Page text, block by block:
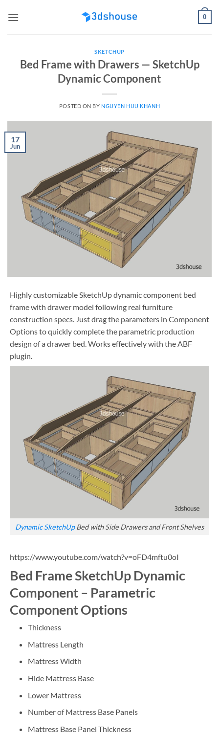
0
SKETCHUP
Bed Frame with Drawers — SketchUp
Dynamic Component
POSTED ON BY NGUYEN HUU KHANH
17
Jun
Highly customizable SketchUp dynamic component bed
frame with drawer model following real furniture
construction specs. Just drag the parameters in Component
Options to quickly complete the parametric production
design of a drawer bed. Works effectively with the ABF
plugin.
Dynamic SketchUpBed with Side Drawers and Front Shelves
https://www.youtube.com/watch?v=oFD4mftu0oI
Bed Frame SketchUp Dynamic
Component – Parametric
Component Options
Thickness
Mattress Length
Mattress Width
Hide Mattress Base
Lower Mattress
Number of Mattress Base Panels
Mattress Base Panel Thickness